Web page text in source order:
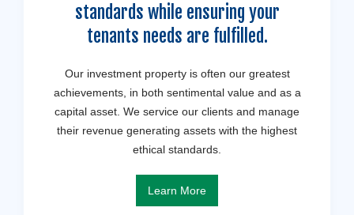
standards while ensuring your
tenants needs are fulfilled.
Our investment property is often our greatest
achievements, in both sentimental value and as a
capital asset. We service our clients and manage
their revenue generating assets with the highest
ethical standards.
Learn More